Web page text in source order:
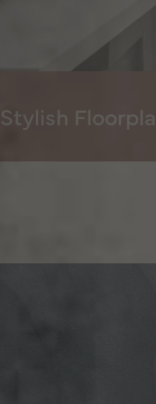
Stylish